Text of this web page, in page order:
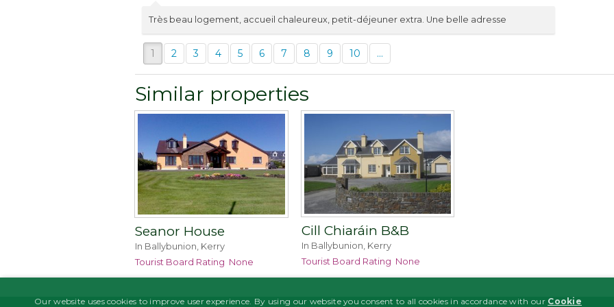
Très beau logement, accueil chaleureux, petit-déjeuner extra. Une belle adresse
1 2 3 4 5 6 7 8 9 10 ...
Similar properties
Seanor House
In Ballybunion, Kerry
Tourist Board Rating None
Cill Chiaráin B&B
In Ballybunion, Kerry
Tourist Board Rating None
Our website uses cookies to improve user experience. By using our website you consent to all cookies in accordance with our Cookie